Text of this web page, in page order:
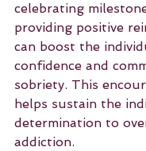
celebrating
providing positive
can boost the
confidence and
sobriety. This
helps sustain the
determination to
addiction.